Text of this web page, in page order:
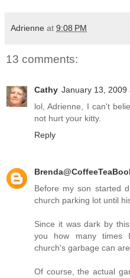
Adrienne at 9:08 PM
13 comments:
Cathy January 13, 2009
lol, Adrienne, I can't
not hurt your kitty.
Reply
Before my son started
church parking lot until
Since it was dark by
you how many times
church's garbage can
Of course, the actual